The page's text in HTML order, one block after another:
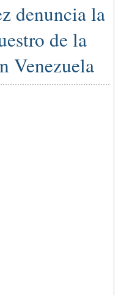
denuncia la
de la
Venezuela